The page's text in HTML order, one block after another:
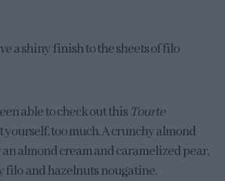
a shiny finish to the sheets of filo
able to check out this Tourte
yourself, too much. A crunchy almond
almond cream and caramelized pear,
filo and hazelnuts nougatine.